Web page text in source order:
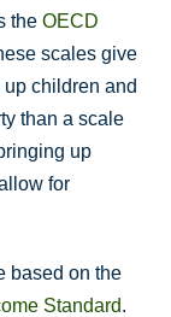
the OECD
scales give
children and
than a scale
up
for
based on the
Standard.